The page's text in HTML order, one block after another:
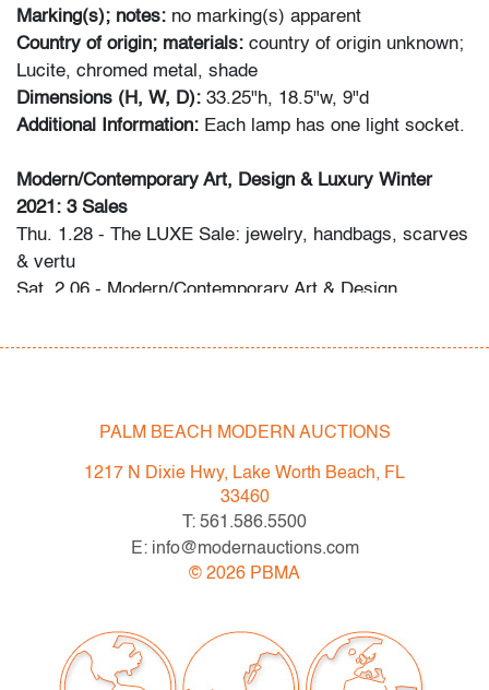
Marking(s); notes: no marking(s) apparent
Country of origin; materials: country of origin unknown;
Lucite, chromed metal, shade
Dimensions (H, W, D): 33.25"h, 18.5"w, 9"d
Additional Information: Each lamp has one light socket.
Modern/Contemporary Art, Design & Luxury Winter
2021: 3 Sales
Thu. 1.28 - The LUXE Sale: jewelry, handbags, scarves
& vertu
Sat. 2.06 - Modern/Contemporary Art & Design
very good, Lucite is clear with minimal scratches
PALM BEACH MODERN AUCTIONS
1217 N Dixie Hwy, Lake Worth Beach, FL
33460
T: 561.586.5500
E: info@modernauctions.com
© 2026 PBMA